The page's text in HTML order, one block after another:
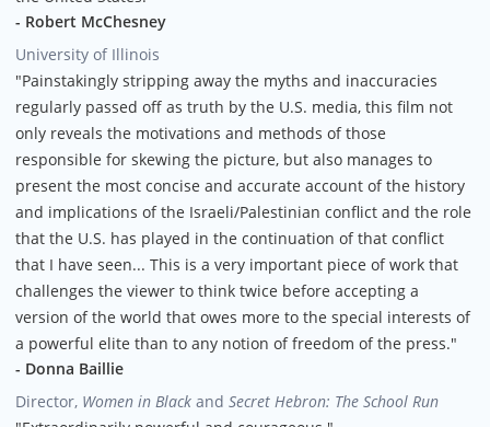
- Robert McChesney
University of Illinois
"Painstakingly stripping away the myths and inaccuracies
regularly passed off as truth by the U.S. media, this film not
only reveals the motivations and methods of those
responsible for skewing the picture, but also manages to
present the most concise and accurate account of the history
and implications of the Israeli/Palestinian conflict and the role
that the U.S. has played in the continuation of that conflict
that I have seen... This is a very important piece of work that
challenges the viewer to think twice before accepting a
version of the world that owes more to the special interests of
a powerful elite than to any notion of freedom of the press."
- Donna Baillie
Director, Women in Black and Secret Hebron: The School Run